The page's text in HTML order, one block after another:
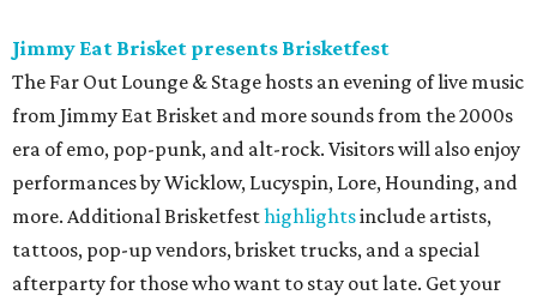
Jimmy Eat Brisket presents Brisketfest
The Far Out Lounge & Stage hosts an evening of live music
from Jimmy Eat Brisket and more sounds from the 2000s
era of emo, pop-punk, and alt-rock. Visitors will also enjoy
performances by Wicklow, Lucyspin, Lore, Hounding, and
more. Additional Brisketfesthighlightsinclude artists,
tattoos, pop-up vendors, brisket trucks, and a special
afterparty for those who want to stay out late. Get your